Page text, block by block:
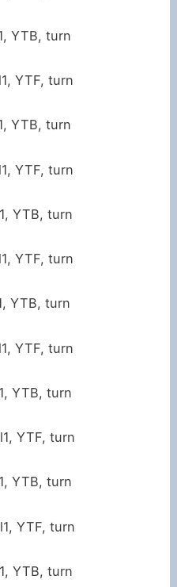
YTB, turn
YTF, turn
YTB, turn
YTF, turn
YTB, turn
YTF, turn
YTB, turn
YTF, turn
YTB, turn
YTF, turn
YTB, turn
YTF, turn
YTB, turn